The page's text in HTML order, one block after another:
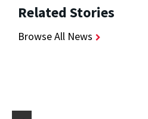
Related Stories
Browse All News